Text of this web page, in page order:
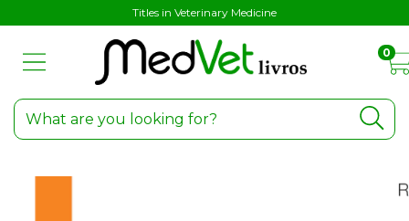
Titles in Veterinary Medicine
0